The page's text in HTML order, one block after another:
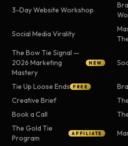
3-Day Website Workshop
Social Media Virality
The Bow Tie Signal —
2026 Marketing
Mastery
NEW
Tie Up Loose Ends FREE
Creative Brief
Book a Call
The Gold Tie
Program
AFFILIATE